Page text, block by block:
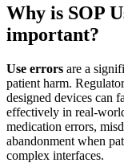
Why is SOP
important?
Use errors are a
patient harm.
designed devices can
effectively in real-
medication errors,
abandonment when
complex interfaces.